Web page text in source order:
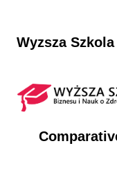
Wyzsza